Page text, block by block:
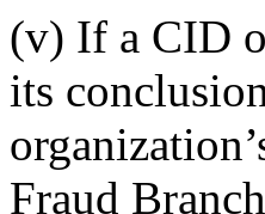
(v) If a CID
its
Fraud